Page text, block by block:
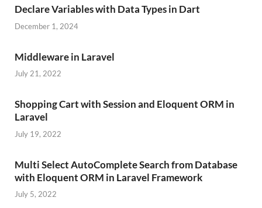
Declare Variables with Data Types in Dart
December 1, 2024
Middleware in Laravel
July 21, 2022
Shopping Cart with Session and Eloquent ORM in
Laravel
July 19, 2022
Multi Select AutoComplete Search from Database
with Eloquent ORM in Laravel Framework
July 5, 2022